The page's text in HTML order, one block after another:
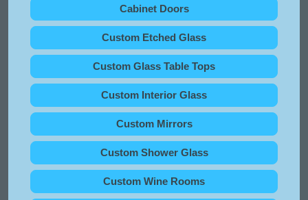
Cabinet Doors
Custom Etched Glass
Custom Glass Table Tops
Custom Interior Glass
Custom Mirrors
Custom Shower Glass
Custom Wine Rooms